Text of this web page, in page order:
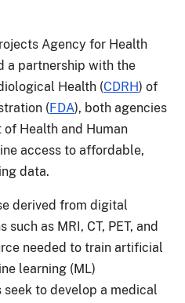
Agency for Health
a partnership with the
Health (CDRH) of
(FDA), both agencies
Health and Human
access to affordable,
data.
derived from digital
as MRI, CT, PET, and
needed to train artificial
learning (ML)
to develop a medical